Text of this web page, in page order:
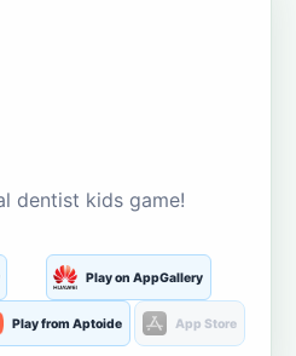
dentist kids game!
Play on AppGallery
Play from Aptoide App Store